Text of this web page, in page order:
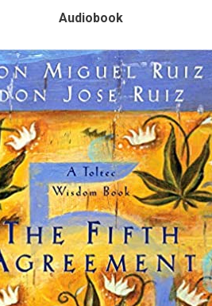
Audiobook